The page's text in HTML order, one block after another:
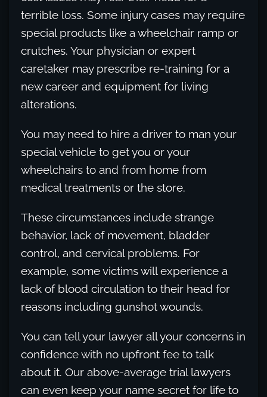
terrible loss. Some injury cases may require
special products like a wheelchair ramp or
crutches. Your physician or expert
caretaker may prescribe re-training for a
new career and equipment for living
alterations.
You may need to hire a driver to man your
special vehicle to get you or your
wheelchairs to and from home from
medical treatments or the store.
These circumstances include strange
behavior, lack of movement, bladder
control, and cervical problems. For
example, some victims will experience a
lack of blood circulation to their head for
reasons including gunshot wounds.
You can tell your lawyer all your concerns in
confidence with no upfront fee to talk
about it. Our above-average trial lawyers
can even keep your name secret for life to